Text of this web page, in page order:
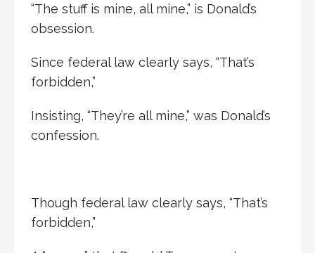
“The stuff is mine, all mine,” is Donald’s
obsession.
Since federal law clearly says, “That’s
forbidden,”
Insisting, “They’re all mine,” was Donald’s
confession.
Though federal law clearly says, “That’s
forbidden,”